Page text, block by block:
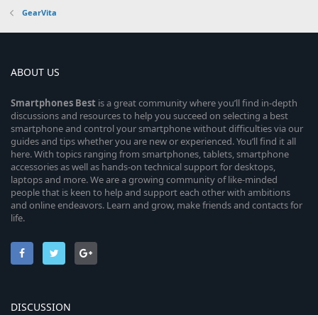
GearVita
ABOUT US
Smartphones Best is a great community where you’ll find in-depth
discussions and resources to help you succeed on selecting a best
smartphone and control your smartphone without difficulties via our
guides and tips whether you are new or experienced. You’ll find it all
here. With topics ranging from smartphones, tablets, smartphone
accessories as well as hands-on technical support for desktops,
laptops and more. We are a growing community of like-minded
people that is keen to help and support each other with ambitions
and online endeavors. Learn and grow, make friends and contacts for
life.
DISCUSSION